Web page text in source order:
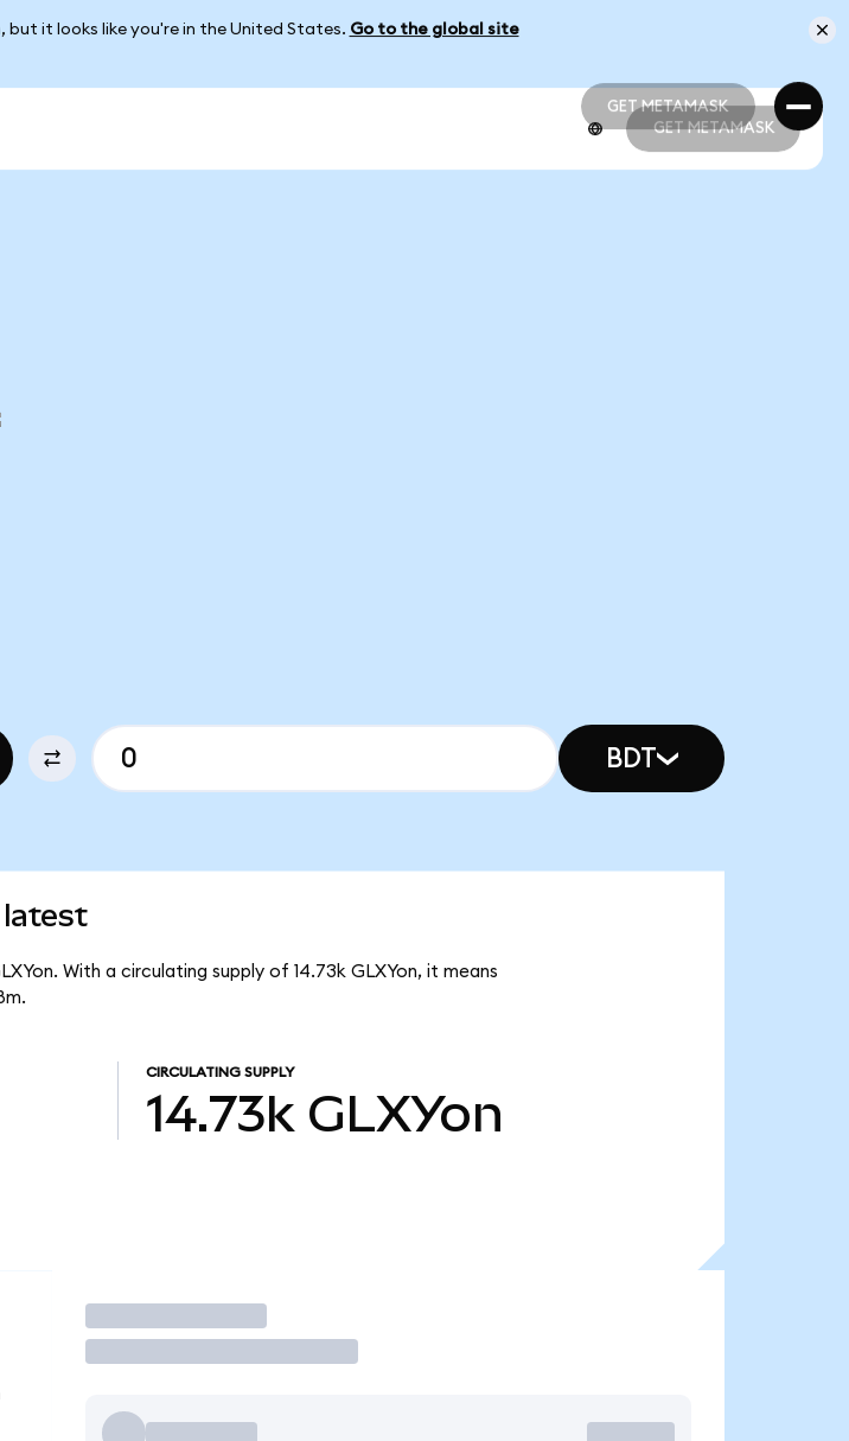
it looks like you're in the United States. Go to the global site
GET METAMASK
GET METAMASK
GET METAMASK
BDT
latest
With a circulating supply of 14.73k GLXYon, it means
CIRCULATING SUPPLY
14.73k GLXYon
Trade